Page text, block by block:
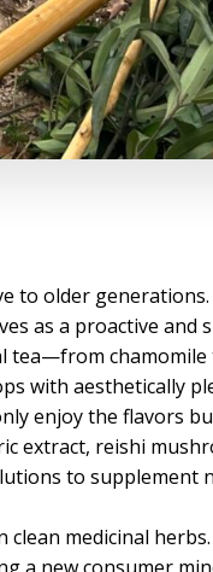
to older
as a proactive and
tea—from
with aesthetically
enjoy the flavors
extract, reishi
to
medicinal